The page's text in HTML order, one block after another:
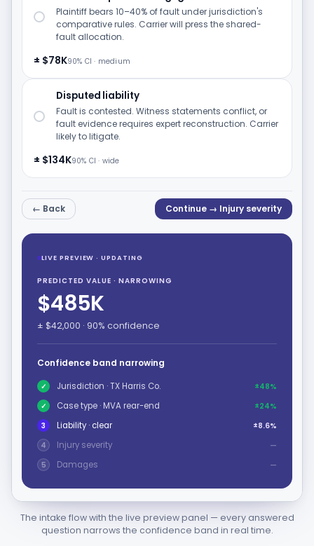
Plaintiff bears 10–40% of fault under jurisdiction's
comparative rules. Carrier will press the shared-
fault allocation.
± $78K90% CI · medium
Disputed liability
Fault is contested. Witness statements conflict, or
fault evidence requires expert reconstruction. Carrier
likely to litigate.
± $134K90% CI · wide
← Back Continue → Injury severity
LIVE PREVIEW · UPDATING
PREDICTED VALUE · NARROWING
$485K
± $42,000 · 90% confidence
Confidence band narrowing
✓ Jurisdiction · TX Harris Co.
±48%
✓
Case type · MVA rear-end
±24%
3
Liability · clear
±8.6%
4
Injury severity
—
5
Damages —
The intake flow with the live preview panel — every answered
question narrows the confidence band in real time.